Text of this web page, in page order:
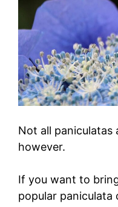
Not all paniculatas
however.
If you want to
popular paniculata